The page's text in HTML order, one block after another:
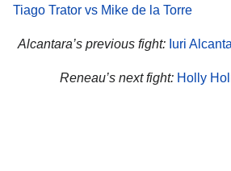
Tiago Trator vs Mike de la Torre
Alcantara’s previous fight: Iuri
Reneau’s next fight: Holly